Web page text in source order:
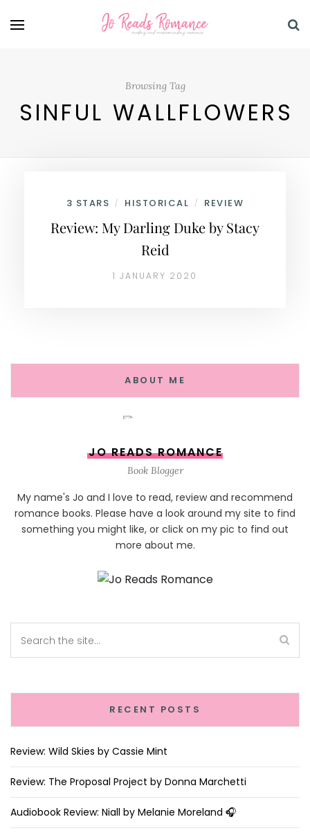
Browsing Tag
SINFUL WALLFLOWERS
3 STARS / HISTORICAL / REVIEW
Review: My Darling Duke by Stacy
Reid
1 JANUARY 2020
ABOUT ME
JO READS ROMANCE
Book Blogger
My name's Jo and I love to read, review and recommend
romance books. Please have a look around my site to find
something you might like, or click on my pic to find out
more about me.
RECENT POSTS
Review: Wild Skies by Cassie Mint
Review: The Proposal Project by Donna Marchetti
Audiobook Review: Niall by Melanie Moreland 🎧